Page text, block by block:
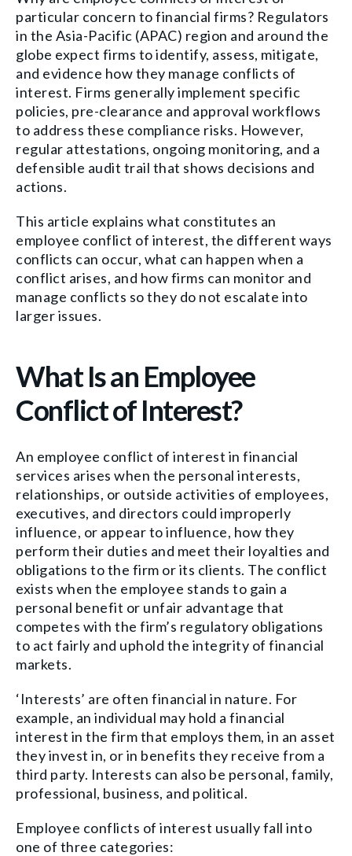
particular concern to financial firms? Regulators
in the Asia-Pacific (APAC) region and around the
globe expect firms to identify, assess, mitigate,
and evidence how they manage conflicts of
interest. Firms generally implement specific
policies, pre-clearance and approval workflows
to address these compliance risks. However,
regular attestations, ongoing monitoring, and a
defensible audit trail that shows decisions and
actions.
This article explains what constitutes an
employee conflict of interest, the different ways
conflicts can occur, what can happen when a
conflict arises, and how firms can monitor and
manage conflicts so they do not escalate into
larger issues.
What Is an Employee
Conflict of Interest?
An employee conflict of interest in financial
services arises when the personal interests,
relationships, or outside activities of employees,
executives, and directors could improperly
influence, or appear to influence, how they
perform their duties and meet their loyalties and
obligations to the firm or its clients. The conflict
exists when the employee stands to gain a
personal benefit or unfair advantage that
competes with the firm’s regulatory obligations
to act fairly and uphold the integrity of financial
markets.
‘Interests’ are often financial in nature. For
example, an individual may hold a financial
interest in the firm that employs them, in an asset
they invest in, or in benefits they receive from a
third party. Interests can also be personal, family,
professional, business, and political.
Employee conflicts of interest usually fall into
one of three categories: